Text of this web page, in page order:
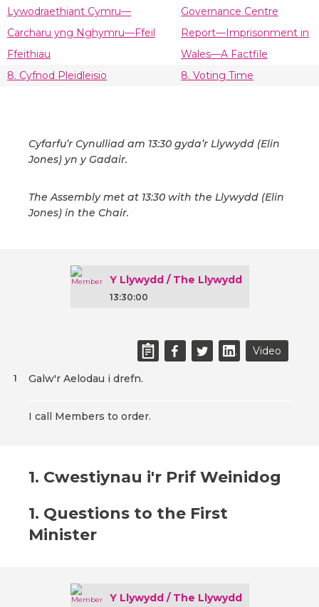
Lywodraethiant Cymru—
Carcharu yng Nghymru—Ffeil
Ffeithiau
Governance Centre
Report—Imprisonment in
Wales—A Factfile
8. Cyfnod Pleidleisio
8. Voting Time
Cyfarfu’r Cynulliad am 13:30 gyda’r Llywydd (Elin
Jones) yn y Gadair.
The Assembly met at 13:30 with the Llywydd (Elin
Jones) in the Chair.
Y Llywydd / The Llywydd
13:30:00
Video
Galw'r Aelodau i drefn.
1
I call Members to order.
1. Cwestiynau i'r Prif Weinidog
1. Questions to the First
Minister
Y Llywydd / The Llywydd